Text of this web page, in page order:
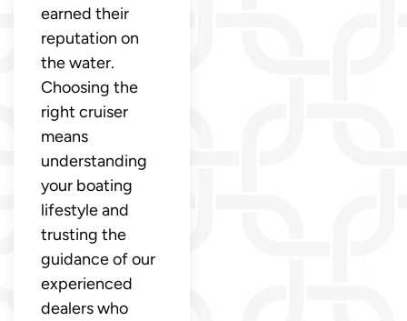
earned their
reputation on
the water.
Choosing the
right cruiser
means
understanding
your boating
lifestyle and
trusting the
guidance of our
experienced
dealers who